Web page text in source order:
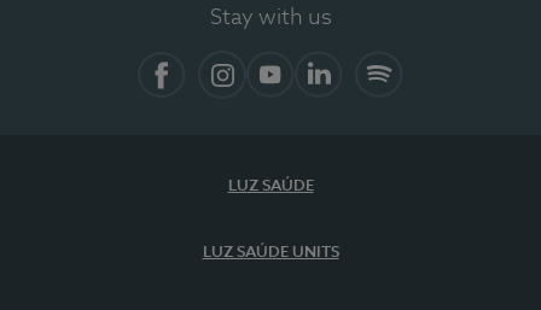
Stay with us
LUZ SAÚDE
LUZ SAÚDE UNITS